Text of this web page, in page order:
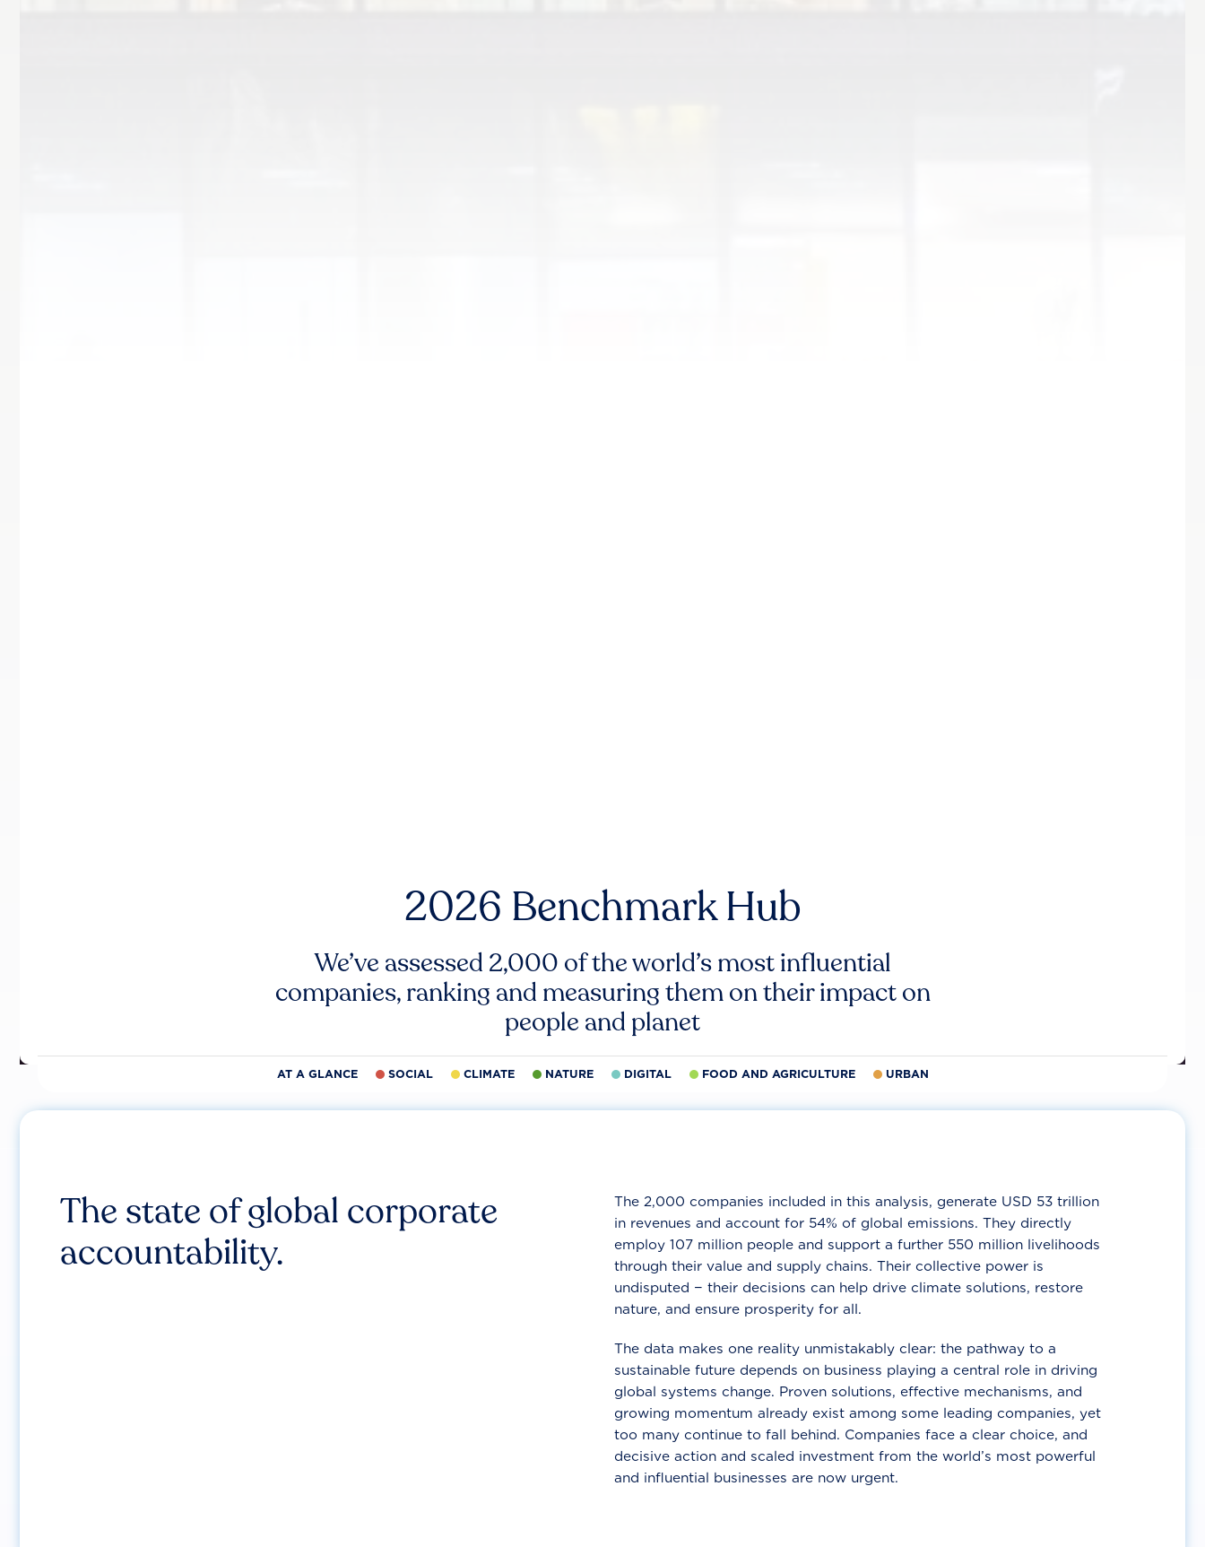
2026 Benchmark Hub
We’ve assessed 2,000 of the world’s most influential
companies, ranking and measuring them on their impact on
people and planet
AT A GLANCE SOCIAL CLIMATE NATURE DIGITAL FOOD AND AGRICULTURE URBAN
The state of global corporate
accountability.
The 2,000 companies included in this analysis, generate USD 53 trillion
in revenues and account for 54% of global emissions. They directly
employ 107 million people and support a further 550 million livelihoods
through their value and supply chains. Their collective power is
undisputed − their decisions can help drive climate solutions, restore
nature, and ensure prosperity for all.
The data makes one reality unmistakably clear: the pathway to a
sustainable future depends on business playing a central role in driving
global systems change. Proven solutions, effective mechanisms, and
growing momentum already exist among some leading companies, yet
too many continue to fall behind. Companies face a clear choice, and
decisive action and scaled investment from the world’s most powerful
and influential businesses are now urgent.